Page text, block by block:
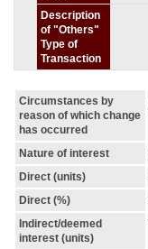
Description
of "Others"
Type of
Transaction
Circumstances by
reason of which change
has occurred
Nature of interest
Direct (units)
Direct (%)
Indirect/deemed
interest (units)